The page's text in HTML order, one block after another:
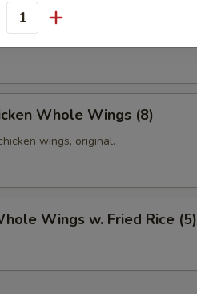
(10)
donuts with sugar on the top.
Whole Wings (8)
wings, original.
Wings w. Fried Rice (5)